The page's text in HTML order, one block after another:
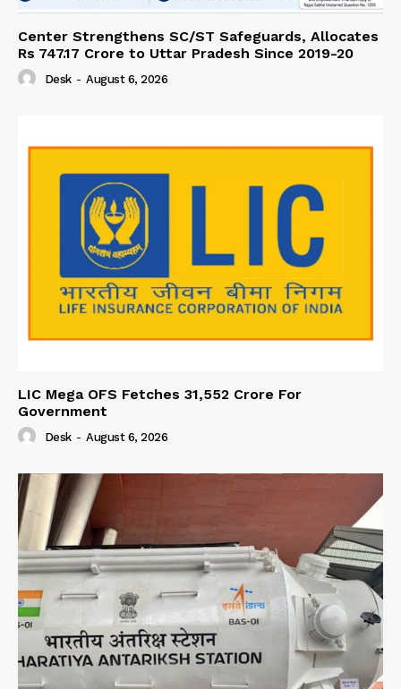
Center Strengthens SC/ST Safeguards, Allocates
Rs 747.17 Crore to Uttar Pradesh Since 2019-20
Desk - August 6, 2026
LIC Mega OFS Fetches 31,552 Crore For
Government
Desk - August 6, 2026